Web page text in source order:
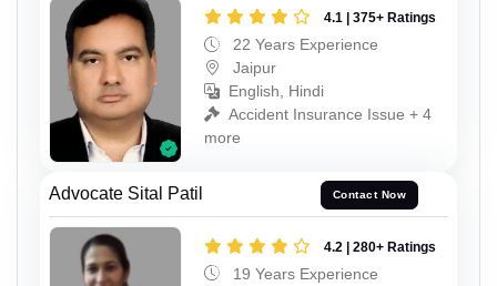
4.1 | 375+ Ratings
22 Years Experience
Jaipur
English, Hindi
Accident Insurance Issue + 4
more
Advocate Sital Patil Contact Now
4.2 | 280+ Ratings
19 Years Experience